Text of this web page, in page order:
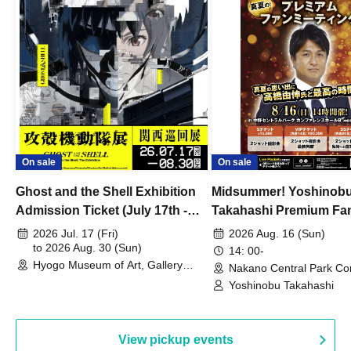
On sale
Ghost and the Shell Exhibition
Admission Ticket (July 17th -
August 30th, 2026)
2026 Jul. 17 (Fri)
to 2026 Aug. 30 (Sun)
Hyogo Museum of Art, Gallery
On sale
Midsummer!
Takahashi Premium
2026 Aug. 16 (Sun)
14: 00-
Nakano Central Park
Hall B (Tokyo)
Yoshinobu Takahashi
View pickup events